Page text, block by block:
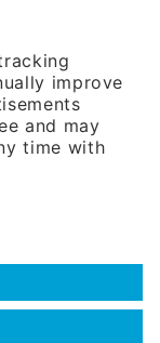
international calls